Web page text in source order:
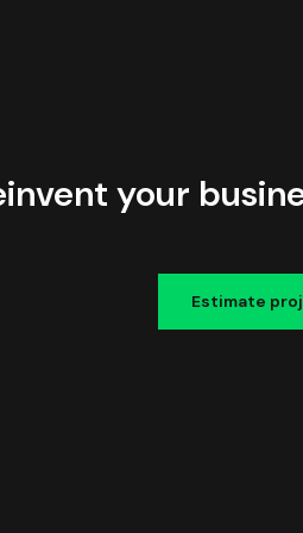
your
Estimate